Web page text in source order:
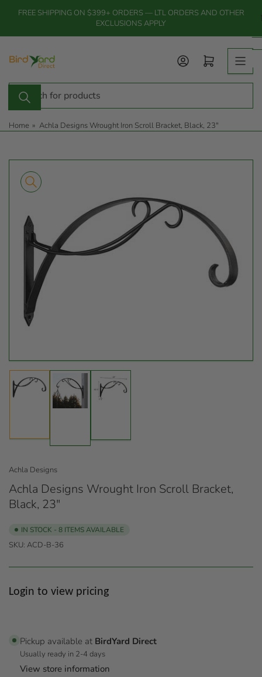
the
FREE SHIPPING ON $399+ ORDERS — LTL ORDERS AND OTHER
EXCLUSIONS APPLY
Search
products
Log in Open mini cart
Home » Achla Designs Wrought Iron Scroll Bracket, Black, 23"
product
in
in
in
Achla Designs
Achla Designs Wrought Iron Scroll Bracket,
Black, 23"
IN STOCK - 8 ITEMS AVAILABLE
SKU: ACD-B-36
Regular
Login to view pricing
Pickup available at BirdYard Direct
Usually ready in 2-4 days
View store information